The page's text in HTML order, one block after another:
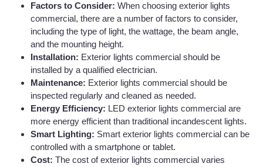
Factors to Consider: When choosing exterior lights
commercial, there are a number of factors to consider,
including the type of light, the wattage, the beam angle,
and the mounting height.
Installation: Exterior lights commercial should be
installed by a qualified electrician.
Maintenance: Exterior lights commercial should be
inspected regularly and cleaned as needed.
Energy Efficiency: LED exterior lights commercial are
more energy efficient than traditional incandescent lights.
Smart Lighting: Smart exterior lights commercial can be
controlled with a smartphone or tablet.
Cost: The cost of exterior lights commercial varies